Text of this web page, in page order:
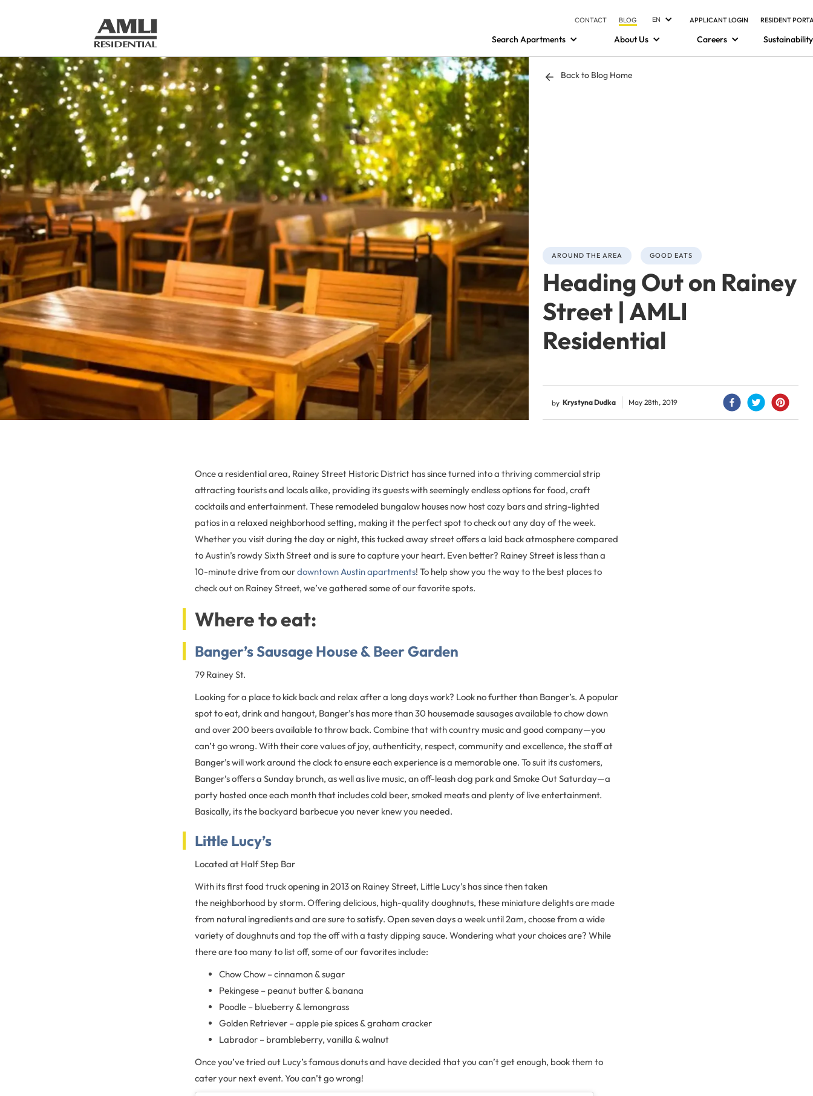
CONTACT BLOG EN APPLICANT LOGIN RESIDENT
Search Apartments About Us Careers Sustainability
Back to Blog Home
AROUND THE AREA GOOD EATS
Heading Out on Rainey
Street | AMLI
Residential
by Krystyna Dudka May 28th, 2019
Once a residential area, Rainey Street Historic District has since turned into a thriving commercial strip
attracting tourists and locals alike, providing its guests with seemingly endless options for food, craft
cocktails and entertainment. These remodeled bungalow houses now host cozy bars and string-lighted
patios in a relaxed neighborhood setting, making it the perfect spot to check out any day of the week.
Whether you visit during the day or night, this tucked away street offers a laid back atmosphere compared
to Austin’s rowdy Sixth Street and is sure to capture your heart. Even better? Rainey Street is less than a
10-minute drive from ourdowntown Austin apartments! To help show you the way to the best places to
check out on Rainey Street, we’ve gathered some of our favorite spots.
Where to eat:
Banger’s Sausage House & Beer Garden
79 Rainey St.
Looking for a place to kick back and relax after a long days work? Look no further than Banger’s. A popular
spot to eat, drink and hangout, Banger’s has more than 30 housemade sausages available to chow down
and over 200 beers available to throw back. Combine that with country music and good company—you
can’t go wrong. With their core values of joy, authenticity, respect, community and excellence, the staff at
Banger’s will work around the clock to ensure each experience is a memorable one. To suit its customers,
Banger’s offers a Sunday brunch, as well as live music, an off-leash dog park and Smoke Out Saturday—a
party hosted once each month that includes cold beer, smoked meats and plenty of live entertainment.
Basically, its the backyard barbecue you never knew you needed.
Little Lucy’s
Located at Half Step Bar
With its first food truck opening in 2013 on Rainey Street, Little Lucy’s has since then taken
the neighborhood by storm. Offering delicious, high-quality doughnuts, these miniature delights are made
from natural ingredients and are sure to satisfy. Open seven days a week until 2am, choose from a wide
variety of doughnuts and top the off with a tasty dipping sauce. Wondering what your choices are? While
there are too many to list off, some of our favorites include:
Chow Chow – cinnamon & sugar
Pekingese – peanut butter & banana
Poodle – blueberry & lemongrass
Golden Retriever – apple pie spices & graham cracker
Labrador – brambleberry, vanilla & walnut
Once you’ve tried out Lucy’s famous donuts and have decided that you can’t get enough, book them to
cater your next event. You can’t go wrong!